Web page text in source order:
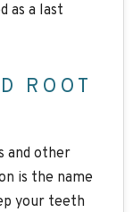
as a last
ROOT
and other
is the name
your teeth